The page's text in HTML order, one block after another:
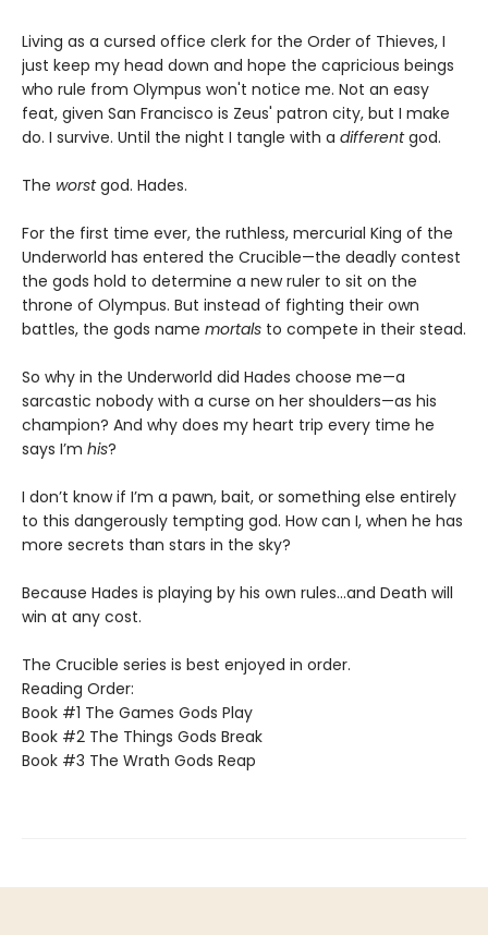
Living as a cursed office clerk for the Order of Thieves, I
just keep my head down and hope the capricious beings
who rule from Olympus won't notice me. Not an easy
feat, given San Francisco is Zeus' patron city, but I make
do. I survive. Until the night I tangle with a differentgod.
The worstgod. Hades.
For the first time ever, the ruthless, mercurial King of the
Underworld has entered the Crucible—the deadly contest
the gods hold to determine a new ruler to sit on the
throne of Olympus. But instead of fighting their own
battles, the gods name mortals to compete in their stead.
So why in the Underworld did Hades choose me—a
sarcastic nobody with a curse on her shoulders—as his
champion? And why does my heart trip every time he
says I’m his?
I don’t know if I’m a pawn, bait, or something else entirely
to this dangerously tempting god. How can I, when he has
more secrets than stars in the sky?
Because Hades is playing by his own rules…and Death will
win at any cost.
The Crucible series is best enjoyed in order.
Reading Order:
Book #1 The Games Gods Play
Book #2 The Things Gods Break
Book #3 The Wrath Gods Reap